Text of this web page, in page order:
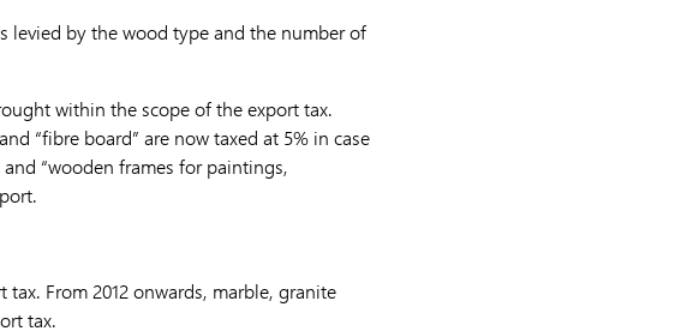
levied by the wood type and the number of
within the scope of the export tax.
“fibre board” are now taxed at 5% in case
“wooden frames for paintings,
From 2012 onwards, marble, granite
tax.